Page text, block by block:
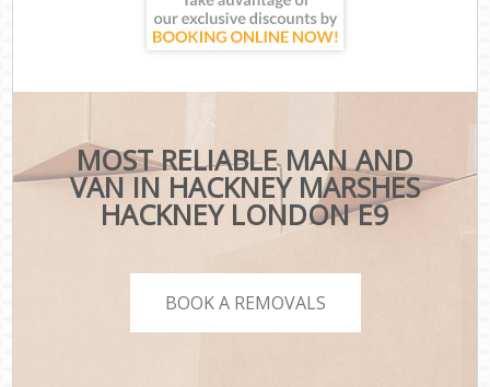
MOST RELIABLE MAN AND
VAN IN HACKNEY MARSHES
HACKNEY LONDON E9
BOOK A REMOVALS